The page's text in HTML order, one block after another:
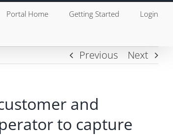
Portal Home Getting Started Login
Previous Next
and
to capture